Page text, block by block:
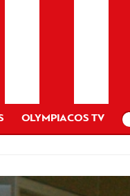
OLYMPIACOS TV